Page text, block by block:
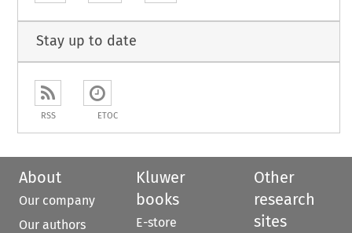
Stay up to date
RSS ETOC
About
Our company
Our authors
Kluwer
books
E-store
Other
research
sites